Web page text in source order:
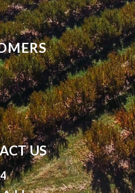
US